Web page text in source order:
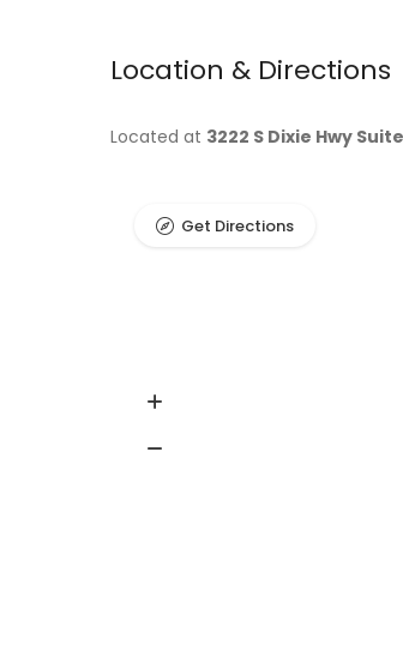
Location & Directions
Located at 3222 S Dixie Hwy
Get Directions